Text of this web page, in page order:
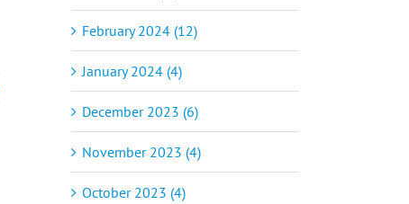
February 2024 (12)
January 2024 (4)
December 2023 (6)
November 2023 (4)
October 2023 (4)